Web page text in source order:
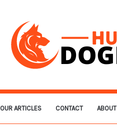
OUR ARTICLES CONTACT ABOUT